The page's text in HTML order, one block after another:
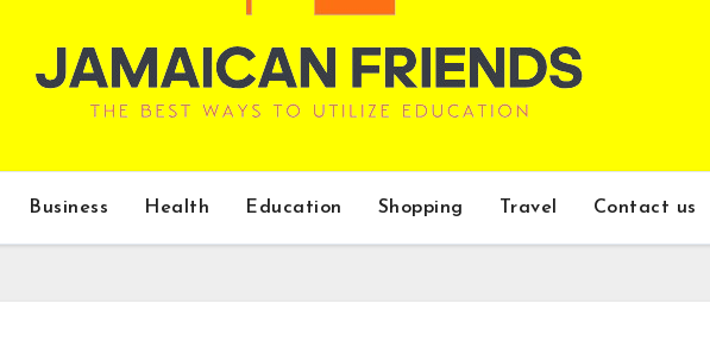
Business Health Education Shopping Travel Contact us